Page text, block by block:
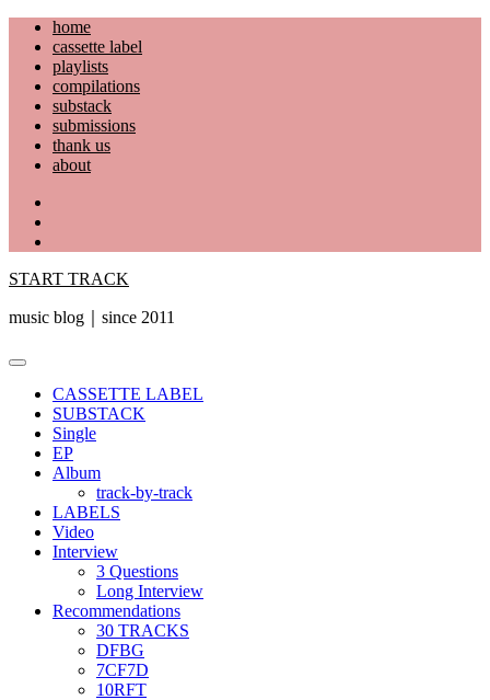
Skip
content
home
cassette label
playlists
compilations
substack
submissions
thank us
about
START TRACK
music blog｜since 2011
Primary
CASSETTE LABEL
SUBSTACK
Single
EP
Album
track-by-track
LABELS
Video
Interview
3 Questions
Long Interview
Recommendations
30 TRACKS
DFBG
7CF7D
10RFT